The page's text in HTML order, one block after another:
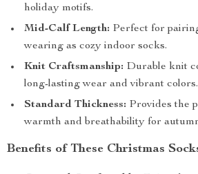
holiday motifs.
Mid-Calf Length: Perfect for
wearing as cozy indoor socks.
Knit Craftsmanship: Durable knit
long-lasting wear and vibrant colors.
Standard Thickness: Provides the
warmth and breathability for
Benefits of These Christmas